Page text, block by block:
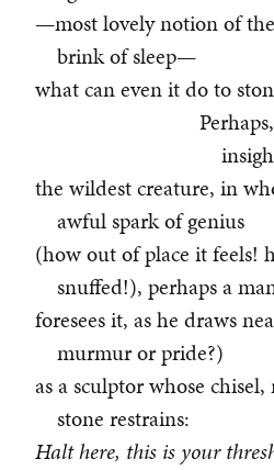
—most lovely notion of
brink of sleep—
what can even it do to
the wildest creature, in
awful spark of genius
(how out of place it feels!
snuffed!), perhaps a
foresees it, as he draws
murmur or pride?)
as a sculptor whose
stone restrains:
Halt here, this is your